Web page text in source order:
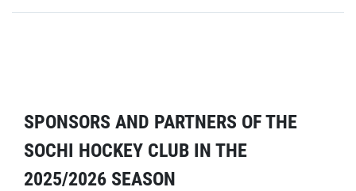
SPONSORS AND PARTNERS OF THE
SOCHI HOCKEY CLUB IN THE
2025/2026 SEASON